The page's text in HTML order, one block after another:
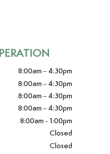
8:00am – 4:30pm
8:00am – 4:30pm
8:00am – 4:30pm
8:00am – 4:30pm
8:00am - 1:00pm
Closed
Closed